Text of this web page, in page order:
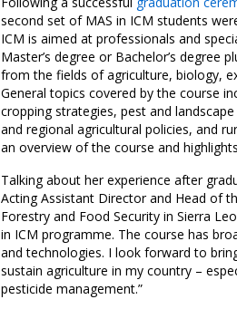
second set of MAS in ICM students
ICM is aimed at professionals and
Master’s degree or Bachelor’s degree
from the fields of agriculture, biology,
General topics covered by the course
cropping strategies, pest and
and regional agricultural policies, and
an overview of the course and
Talking about her experience after
Acting Assistant Director and Head of
Forestry and Food Security in Sierra
in ICM programme. The course has
and technologies. I look forward to
sustain agriculture in my country –
pesticide management.”